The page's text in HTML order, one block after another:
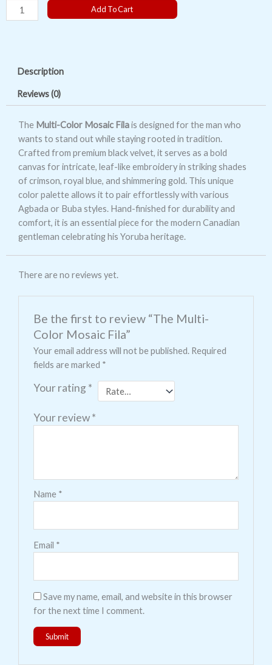
The
Multi-
quantity
Add To Cart
Description
Reviews (0)
The Multi-Color Mosaic Filais designed for the man who
wants to stand out while staying rooted in tradition.
Crafted from premium black velvet, it serves as a bold
canvas for intricate, leaf-like embroidery in striking shades
of crimson, royal blue, and shimmering gold. This unique
color palette allows it to pair effortlessly with various
Agbada or Buba styles. Hand-finished for durability and
comfort, it is an essential piece for the modern Canadian
gentleman celebrating his Yoruba heritage.
There are no reviews yet.
Be the first to review “The Multi-
Color Mosaic Fila”
Your email address will not be published. Required
fields are marked *
Your rating *
Your review*
Name *
Email *
Save my name, email, and website in this browser
for the next time I comment.